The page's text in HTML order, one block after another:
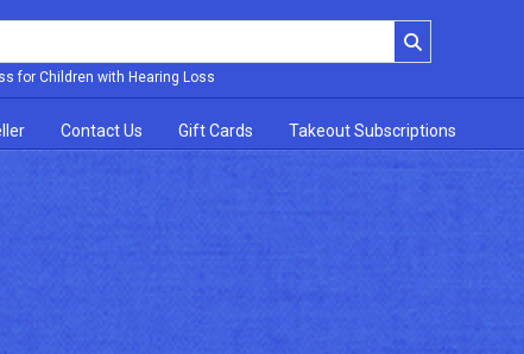
for Children with Hearing Loss
Contact Us Gift Cards Takeout Subscriptions